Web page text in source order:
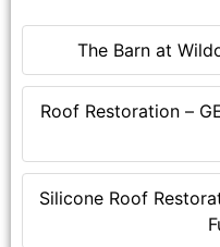
The Barn at
Roof Restoration –
Silicone Roof